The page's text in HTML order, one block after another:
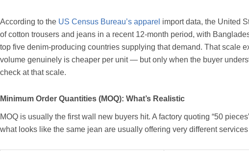
According to the US Census Bureau’s apparel import data, the United
of cotton trousers and jeans in a recent 12-month period, with
top five denim-producing countries supplying that demand. That scale
volume genuinely is cheaper per unit — but only when the buyer
check at that scale.
Minimum Order Quantities (MOQ): What’s Realistic
MOQ is usually the first wall new buyers hit. A factory quoting “50
what looks like the same jean are usually offering very different